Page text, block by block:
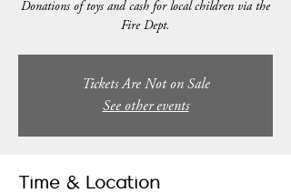
Donations of toys and cash for local children via the
Fire Dept.
Tickets Are Not on Sale
See other events
Time & Location